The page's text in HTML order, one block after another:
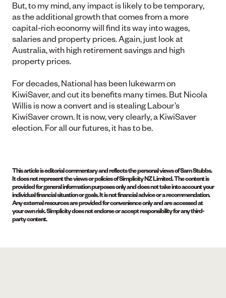
But, to my mind, any impact is likely to be temporary,
as the additional growth that comes from a more
capital-rich economy will find its way into wages,
salaries and property prices. Again, just look at
Australia, with high retirement savings and high
property prices.
For decades, National has been lukewarm on
KiwiSaver, and cut its benefits many times. But Nicola
Willis is now a convert and is stealing Labour’s
KiwiSaver crown. It is now, very clearly, a KiwiSaver
election. For all our futures, it has to be.
This article is editorial commentary and reflects the personal views of Sam Stubbs.
It does not represent the views or policies of Simplicity NZ Limited. The content is
provided for general information purposes only and does not take into account your
individual financial situation or goals. It is not financial advice or a recommendation.
Any external resources are provided for convenience only and are accessed at
your own risk. Simplicity does not endorse or accept responsibility for any third-
party content.